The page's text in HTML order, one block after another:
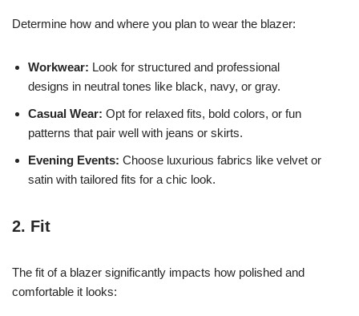
Determine how and where you plan to wear the blazer:
Workwear: Look for structured and professional
designs in neutral tones like black, navy, or gray.
Casual Wear: Opt for relaxed fits, bold colors, or fun
patterns that pair well with jeans or skirts.
Evening Events: Choose luxurious fabrics like velvet or
satin with tailored fits for a chic look.
2. Fit
The fit of a blazer significantly impacts how polished and
comfortable it looks: